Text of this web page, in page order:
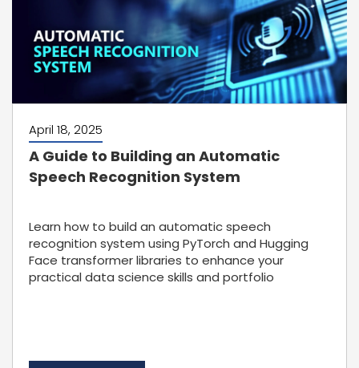
April 18, 2025
A Guide to Building an Automatic
Speech Recognition System
Learn how to build an automatic speech
recognition system using PyTorch and Hugging
Face transformer libraries to enhance your
practical data science skills and portfolio